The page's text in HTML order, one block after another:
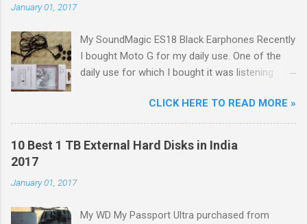
January 01, 2017
My SoundMagic ES18 Black Earphones Recently
I bought Moto G for my daily use. One of the
daily use for which I bought it was listening
something like that. I needed to listen music
only during commuting to college. But I was
dissatisfied with the quality of bundled
problem with these cheap earbuds(not to be
CLICK HERE TO READ MORE »
10 Best 1 TB External Hard Disks in India
2017
January 01, 2017
My WD My Passport Ultra purchased from